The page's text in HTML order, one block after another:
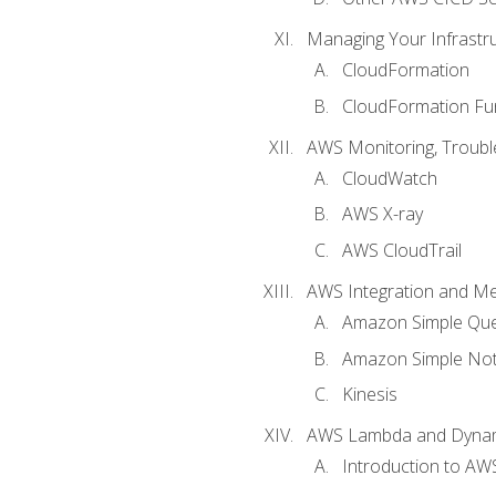
Managing Your
CloudFormation
CloudFormation
AWS Monitoring,
CloudWatch
AWS X-ray
AWS CloudTrail
AWS Integration and
Amazon Simple
Amazon Simple
Kinesis
AWS Lambda and
Introduction to